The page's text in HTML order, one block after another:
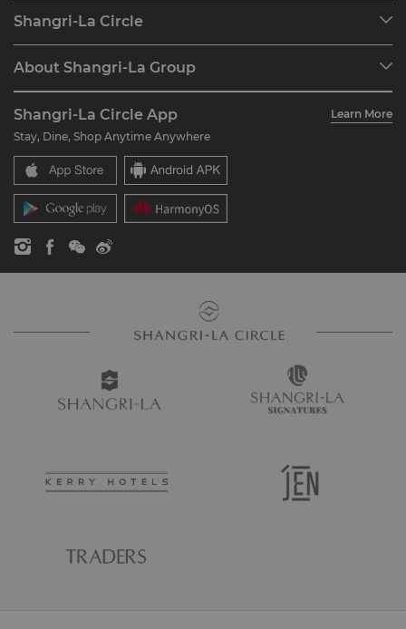
Find a Reservation
Restaurant & Bars
Shangri-La Circle
Join Shangri-La Circle
FAQ
Contact Us
About Shangri-La Group
Our Hotel Brands
Shangri-La Centre
Residences
Contact Us
Careers
Global Citizenships
News
Shangri-La Circle App
Learn More
Stay, Dine, Shop Anytime Anywhere